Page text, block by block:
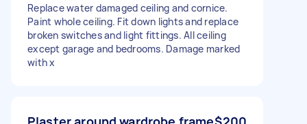
Replace water damaged ceiling and cornice.
Paint whole ceiling. Fit down lights and replace
broken switches and light fittings. All ceiling
except garage and bedrooms. Damage marked
with x